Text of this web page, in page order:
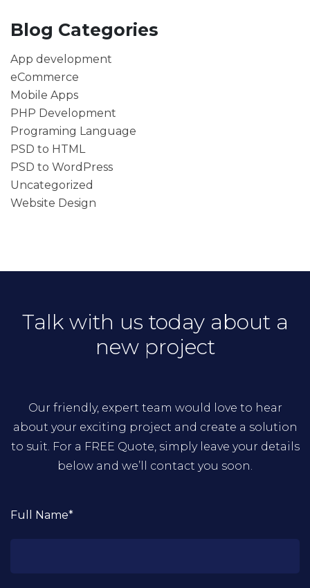
Blog Categories
App development
eCommerce
Mobile Apps
PHP Development
Programing Language
PSD to HTML
PSD to WordPress
Uncategorized
Website Design
Talk with us today about a
new project
Our friendly, expert team would love to hear
about your exciting project and create a solution
to suit. For a FREE Quote, simply leave your details
below and we’ll contact you soon.
Full Name*